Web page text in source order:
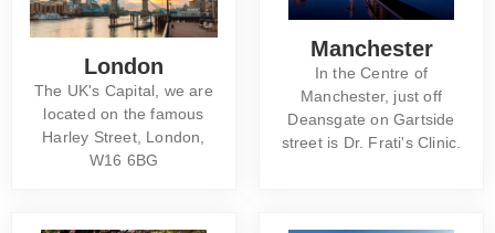
London
The UK's Capital, we are
located on the famous
Harley Street, London,
W16 6BG
Manchester
In the Centre of
Manchester, just off
Deansgate on Gartside
street is Dr. Frati's Clinic.